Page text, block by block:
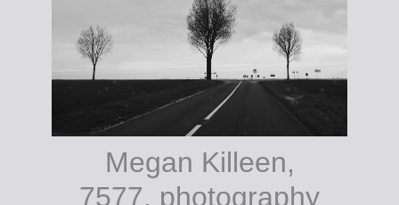
Megan Killeen,
7577, photography